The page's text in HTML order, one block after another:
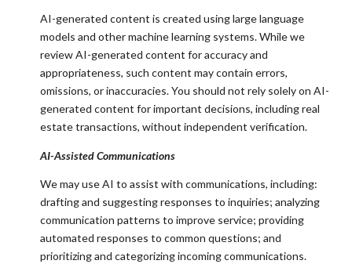
AI-generated content is created using large language
models and other machine learning systems. While we
review AI-generated content for accuracy and
appropriateness, such content may contain errors,
omissions, or inaccuracies. You should not rely solely on AI-
generated content for important decisions, including real
estate transactions, without independent verification.
AI-Assisted Communications
We may use AI to assist with communications, including:
drafting and suggesting responses to inquiries; analyzing
communication patterns to improve service; providing
automated responses to common questions; and
prioritizing and categorizing incoming communications.